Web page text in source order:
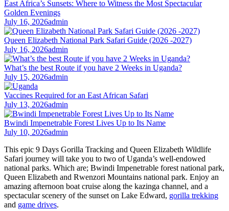
East Africa’s Sunsets: Where to Witness the Most Spectacular
Golden Evenings
July 16, 2026admin
Queen Elizabeth National Park Safari Guide (2026 -2027)
July 16, 2026admin
What’s the best Route if you have 2 Weeks in Uganda?
July 15, 2026admin
Vaccines Required for an East African Safari
July 13, 2026admin
Bwindi Impenetrable Forest Lives Up to Its Name
July 10, 2026admin
This epic 9 Days Gorilla Tracking and Queen Elizabeth Wildlife
Safari journey will take you to two of Uganda’s well-endowed
national parks. Which are; Bwindi Impenetrable forest national park,
Queen Elizabeth and Rwenzori Mountains national park. Enjoy an
amazing afternoon boat cruise along the kazinga channel, and a
spectacular scenery of the sunset on Lake Edward, gorilla trekking
and game drives.